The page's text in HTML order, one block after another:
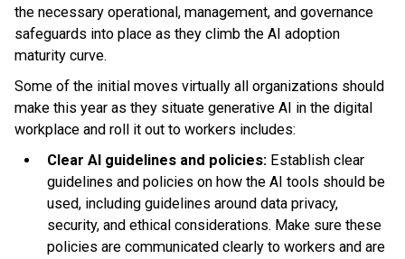
the necessary operational, management, and governance
safeguards into place as they climb the AI adoption
maturity curve.
Some of the initial moves virtually all organizations should
make this year as they situate generative AI in the digital
workplace and roll it out to workers includes:
Clear AI guidelines and policies: Establish clear
guidelines and policies on how the AI tools should be
used, including guidelines around data privacy,
security, and ethical considerations. Make sure these
policies are communicated clearly to workers and are